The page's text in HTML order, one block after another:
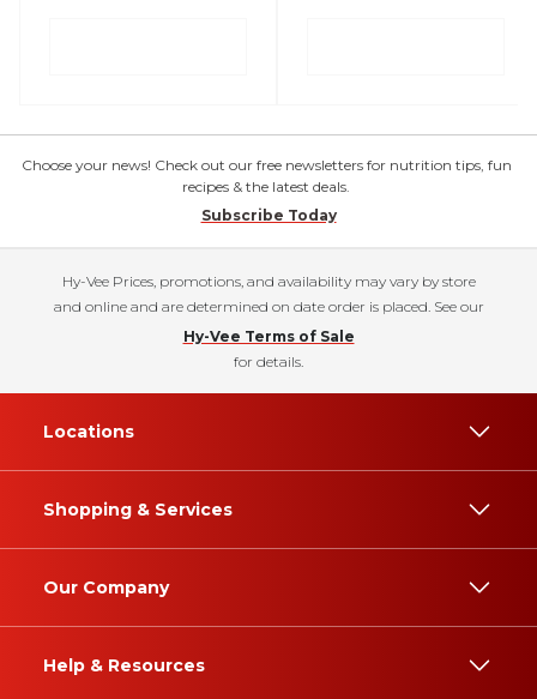
Choose your news! Check out our free newsletters for nutrition tips, fun
recipes & the latest deals.
Subscribe Today
Hy-Vee Prices, promotions, and availability may vary by store
and online and are determined on date order is placed. See our
Hy-Vee Terms of Sale
for details.
Locations
Shopping & Services
Our Company
Help & Resources